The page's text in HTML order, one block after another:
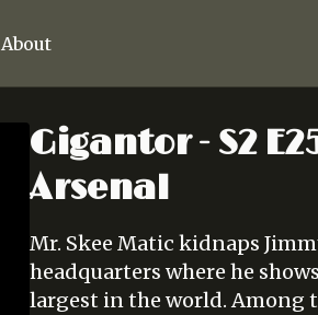
About
Gigantor - S2
Arsenal
Mr. Skee Matic kidnaps
headquarters where he
largest in the world. Among